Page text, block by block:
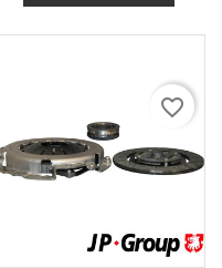
favorite_border